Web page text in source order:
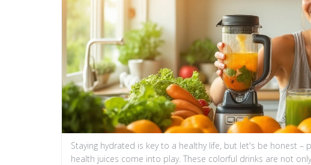
Staying hydrated is key to a healthy life, but let's be honest –
health juices come into play. These colorful drinks are not